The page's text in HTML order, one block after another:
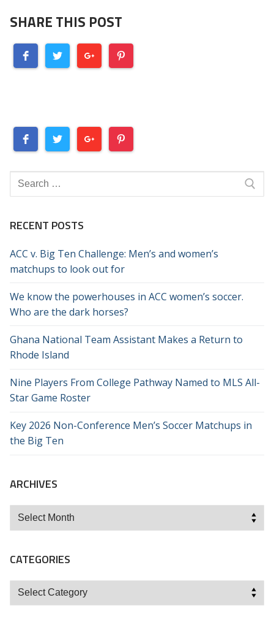
SHARE THIS POST
Search
for:
RECENT POSTS
ACC v. Big Ten Challenge: Men’s and women’s
matchups to look out for
We know the powerhouses in ACC women’s soccer.
Who are the dark horses?
Ghana National Team Assistant Makes a Return to
Rhode Island
Nine Players From College Pathway Named to MLS All-
Star Game Roster
Key 2026 Non-Conference Men’s Soccer Matchups in
the Big Ten
ARCHIVES
Archives
CATEGORIES
Categories